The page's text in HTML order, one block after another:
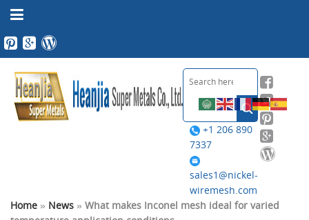
+1 206 890
7337
sales1@nickel-
wiremesh.com
Home » News » What makes Inconel mesh ideal for varied